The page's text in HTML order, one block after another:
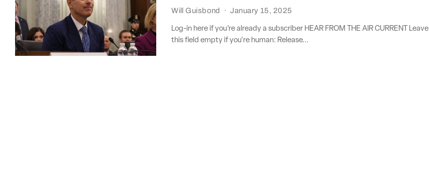
Will Guisbond · January 15, 2025
Log-in here if you’re already a subscriber HEAR FROM THE AIR CURRENT Leave
this field empty if you're human: Release...